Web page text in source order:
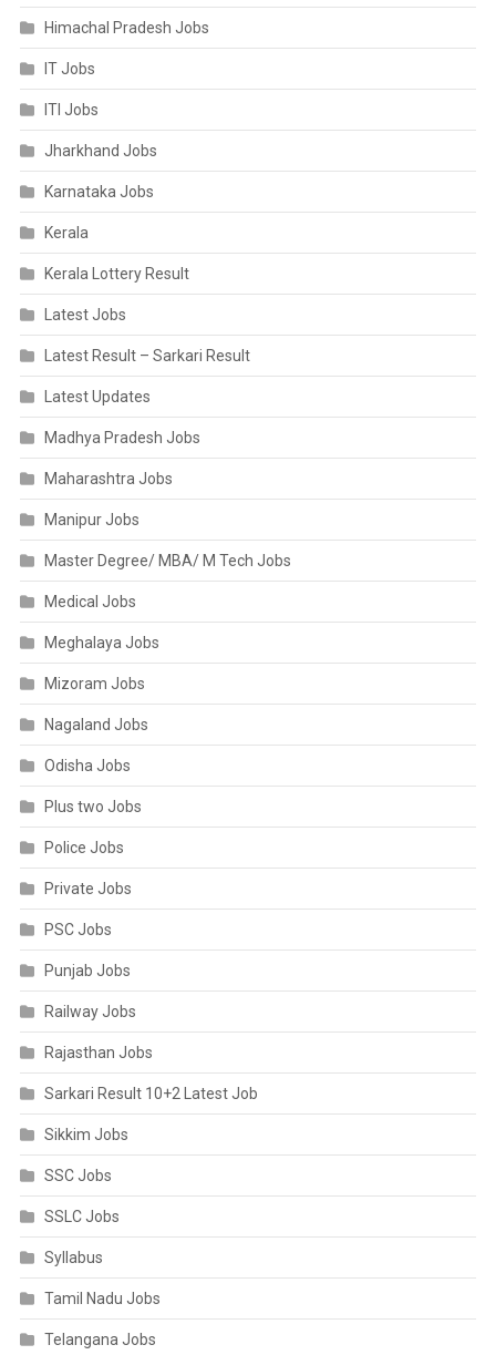
Himachal Pradesh Jobs
IT Jobs
ITI Jobs
Jharkhand Jobs
Karnataka Jobs
Kerala
Kerala Lottery Result
Latest Jobs
Latest Result – Sarkari Result
Latest Updates
Madhya Pradesh Jobs
Maharashtra Jobs
Manipur Jobs
Master Degree/ MBA/ M Tech Jobs
Medical Jobs
Meghalaya Jobs
Mizoram Jobs
Nagaland Jobs
Odisha Jobs
Plus two Jobs
Police Jobs
Private Jobs
PSC Jobs
Punjab Jobs
Railway Jobs
Rajasthan Jobs
Sarkari Result 10+2 Latest Job
Sikkim Jobs
SSC Jobs
SSLC Jobs
Syllabus
Tamil Nadu Jobs
Telangana Jobs